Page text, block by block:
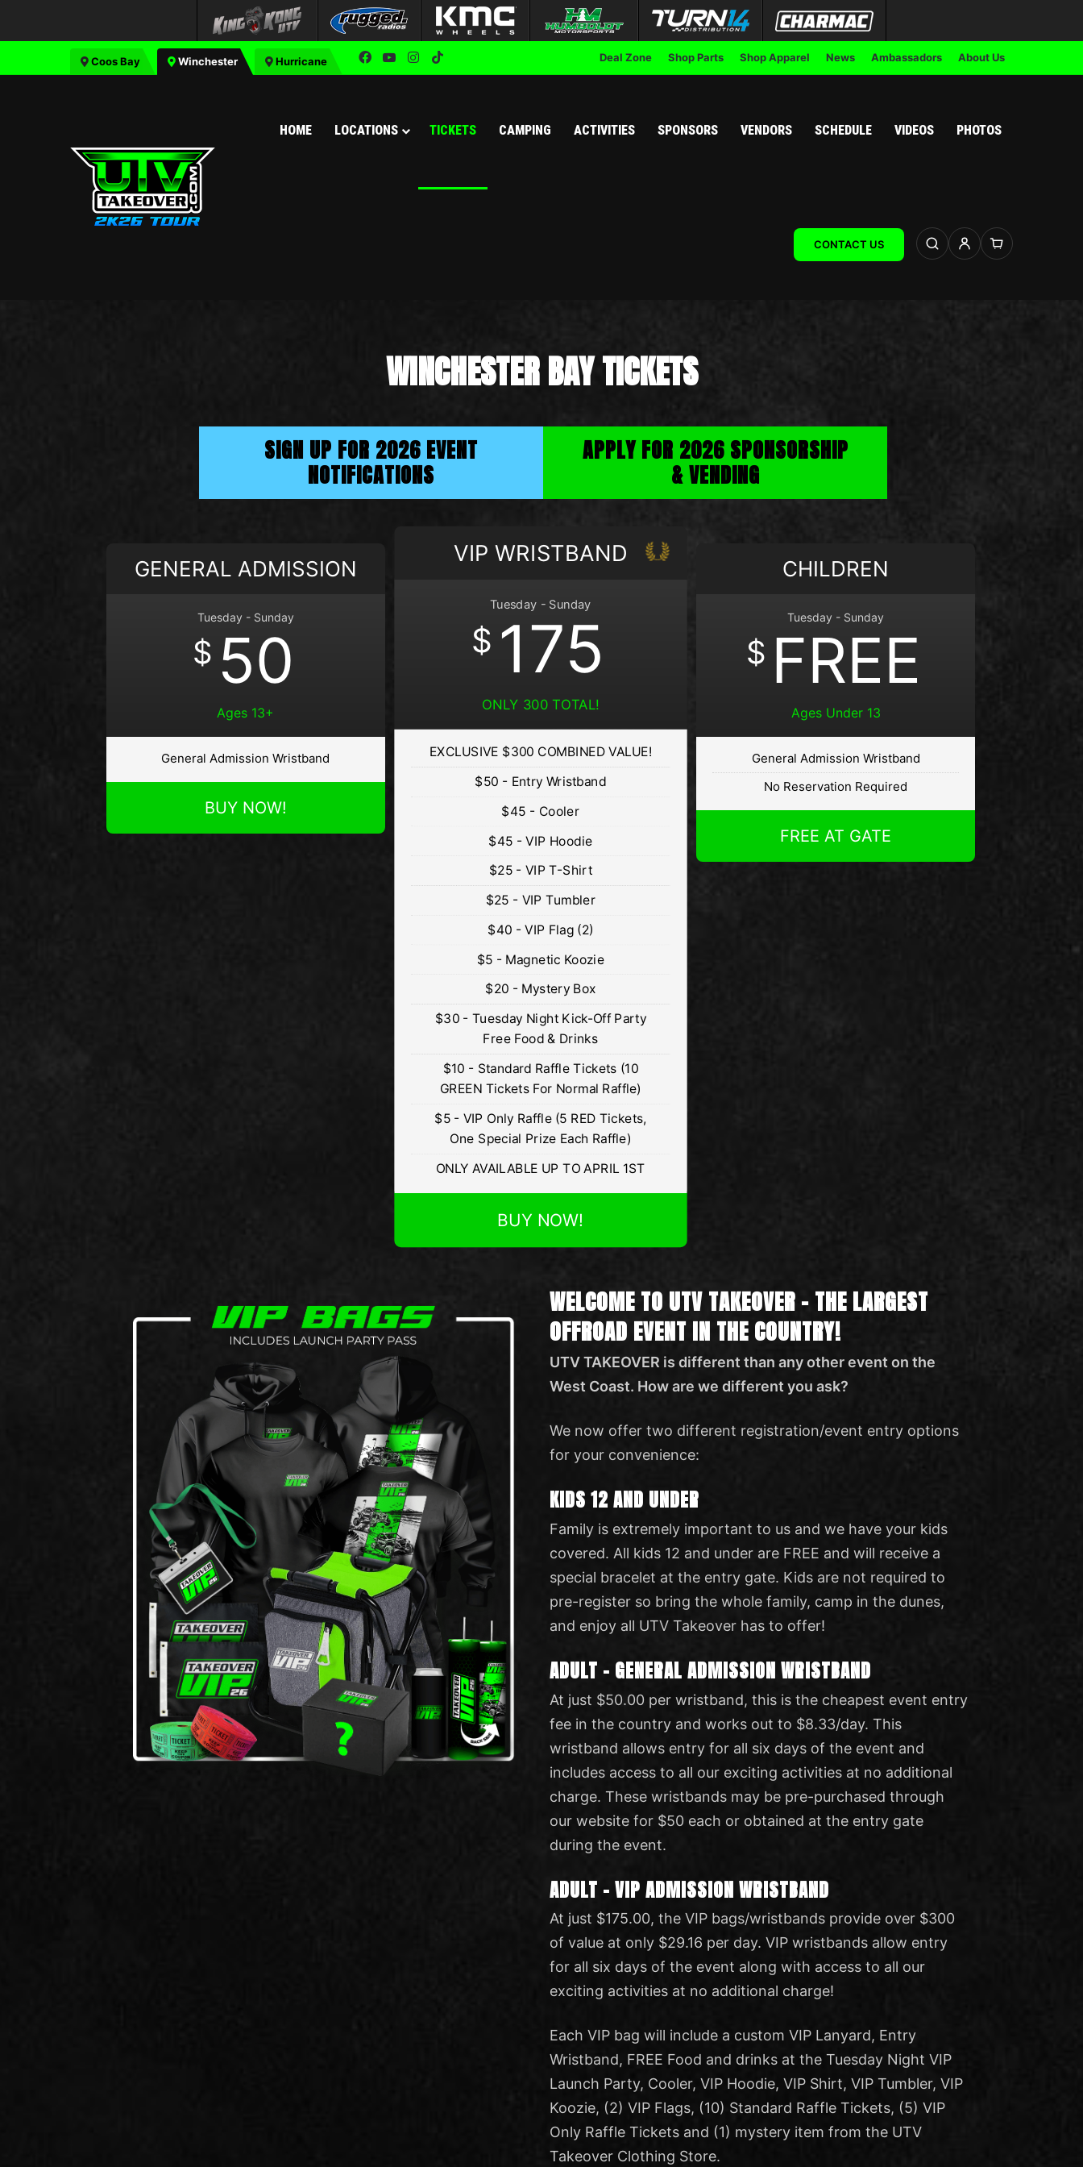
Coos Bay Winchester Hurricane Facebook
YouTubeInstagram Deal Zone Shop Parts Shop Apparel News Ambassadors About Us
HOME LOCATIONS TICKETS CAMPING ACTIVITIES SPONSORS VENDORS SCHEDULE VIDEOS PHOTOS
CONTACT US
WINCHESTER BAY TICKETS
SIGN UP FOR 2026 EVENT
NOTIFICATIONS
APPLY FOR 2026 SPONSORSHIP
& VENDING
GENERAL ADMISSION
Tuesday - Sunday
$ 50
Ages 13+
General Admission Wristband
BUY NOW!
VIP WRISTBAND
Tuesday - Sunday
$ 175
ONLY 300 TOTAL!
EXCLUSIVE $300 COMBINED VALUE!
$50 - Entry Wristband
$45 - Cooler
$45 - VIP Hoodie
$25 - VIP T-Shirt
$25 - VIP Tumbler
$40 - VIP Flag (2)
$5 - Magnetic Koozie
$20 - Mystery Box
$30 - Tuesday Night Kick-Off Party
Free Food & Drinks
$10 - Standard Raffle Tickets (10
GREEN Tickets For Normal Raffle)
$5 - VIP Only Raffle (5 RED Tickets,
One Special Prize Each Raffle)
ONLY AVAILABLE UP TO APRIL 1ST
BUY NOW!
CHILDREN
Tuesday - Sunday
$ FREE
Ages Under 13
General Admission Wristband
No Reservation Required
FREE AT GATE
WELCOME TO UTV TAKEOVER – THE LARGEST
OFFROAD EVENT IN THE COUNTRY!
UTV TAKEOVER is different than any other event on the
West Coast. How are we different you ask?
We now offer two different registration/event entry options
for your convenience:
KIDS 12 AND UNDER
Family is extremely important to us and we have your kids
covered. All kids 12 and under are FREE and will receive a
special bracelet at the entry gate. Kids are not required to
pre-register so bring the whole family, camp in the dunes,
and enjoy all UTV Takeover has to offer!
ADULT – GENERAL ADMISSION WRISTBAND
At just $50.00 per wristband, this is the cheapest event entry
fee in the country and works out to $8.33/day. This
wristband allows entry for all six days of the event and
includes access to all our exciting activities at no additional
charge. These wristbands may be pre-purchased through
our website for $50 each or obtained at the entry gate
during the event.
ADULT – VIP ADMISSION WRISTBAND
At just $175.00, the VIP bags/wristbands provide over $300
of value at only $29.16 per day. VIP wristbands allow entry
for all six days of the event along with access to all our
exciting activities at no additional charge!
Each VIP bag will include a custom VIP Lanyard, Entry
Wristband, FREE Food and drinks at the Tuesday Night VIP
Launch Party, Cooler, VIP Hoodie, VIP Shirt, VIP Tumbler, VIP
Koozie, (2) VIP Flags, (10) Standard Raffle Tickets, (5) VIP
Only Raffle Tickets and (1) mystery item from the UTV
Takeover Clothing Store.